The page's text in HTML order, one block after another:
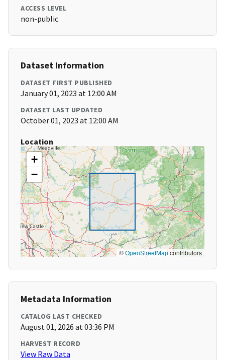
ACCESS LEVEL
non-public
Dataset Information
DATASET FIRST PUBLISHED
January 01, 2023 at 12:00 AM
DATASET LAST UPDATED
October 01, 2023 at 12:00 AM
Location
+
−
©OpenStreetMapcontributors
Metadata Information
CATALOG LAST CHECKED
August 01, 2026 at 03:36 PM
HARVEST RECORD
View Raw Data